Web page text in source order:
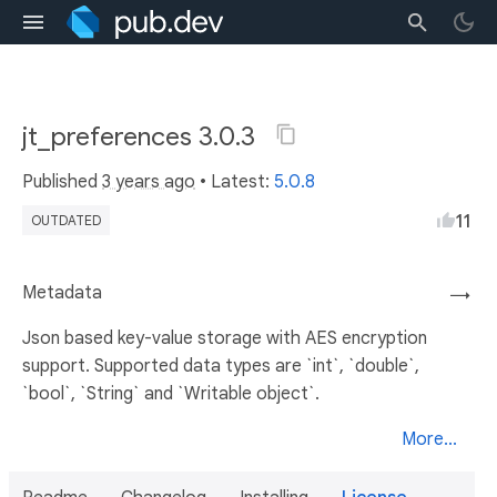
jt_preferences 3.0.3
Published 3 years ago • Latest: 5.0.8
OUTDATED 11
→
Metadata
Json based key-value storage with AES encryption
support. Supported data types are `int`, `double`,
`bool`, `String` and `Writable object`.
More...